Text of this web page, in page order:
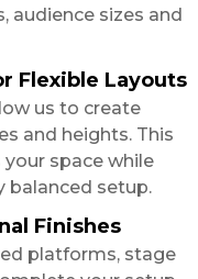
audience sizes and
Flexible Layouts
us to create
and heights. This
space while
balanced setup.
Finishes
platforms, stage